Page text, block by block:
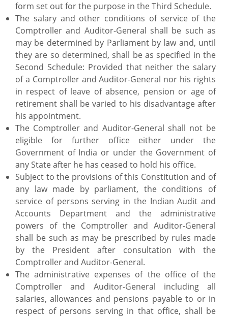
form set out for the purpose in the Third Schedule.
The salary and other conditions of service of the
Comptroller and Auditor-General shall be such as
may be determined by Parliament by law and, until
they are so determined, shall be as specified in the
Second Schedule: Provided that neither the salary
of a Comptroller and Auditor-General nor his rights
in respect of leave of absence, pension or age of
retirement shall be varied to his disadvantage after
his appointment.
The Comptroller and Auditor-General shall not be
eligible for further office either under the
Government of India or under the Government of
any State after he has ceased to hold his office.
Subject to the provisions of this Constitution and of
any law made by parliament, the conditions of
service of persons serving in the Indian Audit and
Accounts Department and the administrative
powers of the Comptroller and Auditor-General
shall be such as may be prescribed by rules made
by the President after consultation with the
Comptroller and Auditor-General.
The administrative expenses of the office of the
Comptroller and Auditor-General including all
salaries, allowances and pensions payable to or in
respect of persons serving in that office, shall be